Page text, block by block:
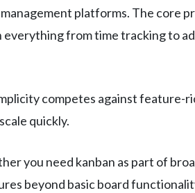
platforms. The core
everything from time tracking to
competes against feature-
quickly.
you need kanban as part of
beyond basic board